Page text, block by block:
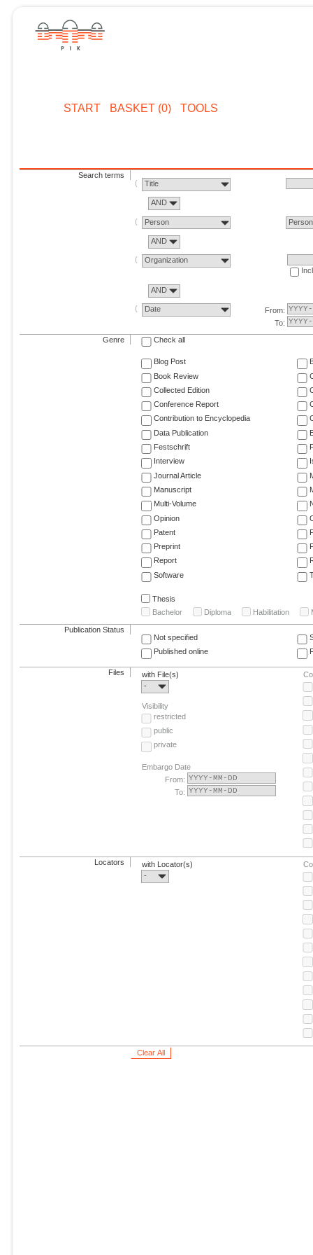
START BASKET (0) TOOLS
Search terms
Title
AND
Person Person
AND
Organization
AND
Date
From:
To:
Genre Check all
Blog Post
Book Review
Collected Edition
Conference Report
Contribution to Encyclopedia
Data Publication
Festschrift
Interview
Journal Article
Manuscript
Multi-Volume
Opinion
Patent
Preprint
Report
Software
Thesis
Bachelor
Diploma Habilitation
Publication Status
Not specified
Published online
Files
with File(s)
-
Visibility
restricted
public
private
Embargo Date
From:
To:
Locators
with Locator(s)
-